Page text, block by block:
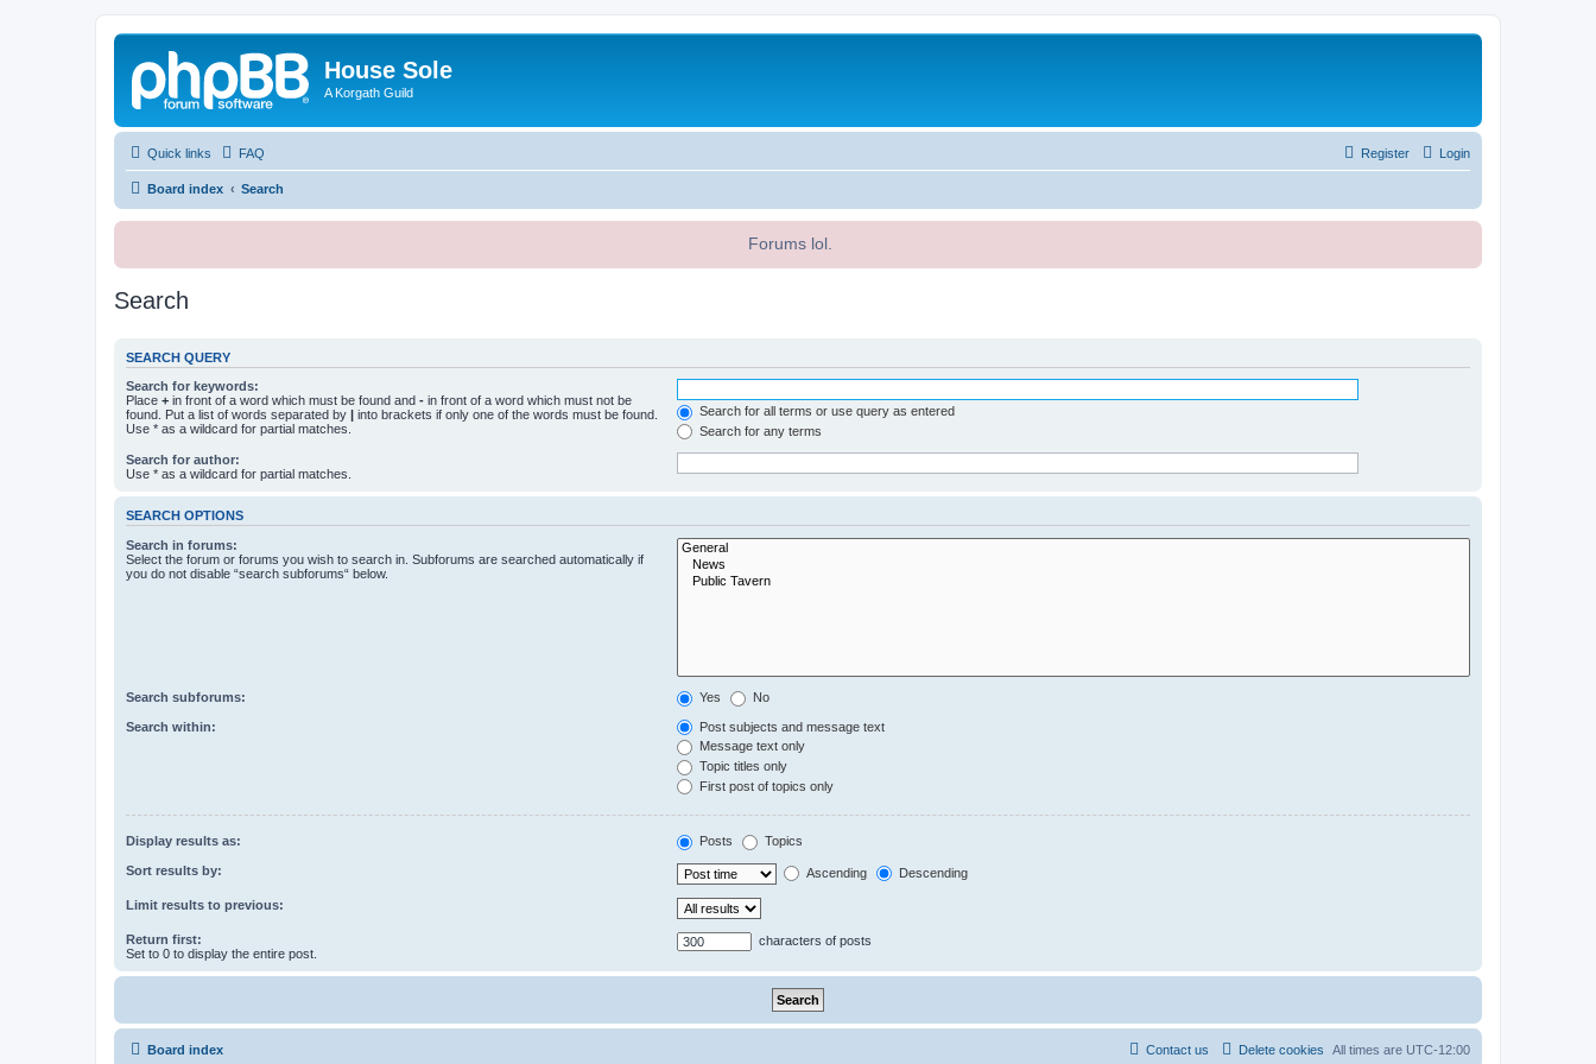
House Sole
A Korgath Guild
Quick links FAQ Login
Register
Board index Search
Forums lol.
Search
SEARCH QUERY
Search for keywords:
Place + in front of a word which must be found and - in front of a word which must not be
found. Put a list of words separated by | into brackets if only one of the words must be found.
Use * as a wildcard for partial matches.
Search for all terms or use query as entered
Search for any terms
Search for author:
Use * as a wildcard for partial matches.
SEARCH OPTIONS
Search in forums:
Select the forum or forums you wish to search in. Subforums are searched automatically if
you do not disable “search subforums“ below.
Search subforums: Yes No
Search within:
Post subjects and message text
Message text only
Topic titles only
First post of topics only
Display results as: Posts Topics
Sort results by: Ascending Descending
Limit results to previous:
Return first:
Set to 0 to display the entire post.
characters of posts
Board index All times are UTC-12:00
Delete cookies
Contact us